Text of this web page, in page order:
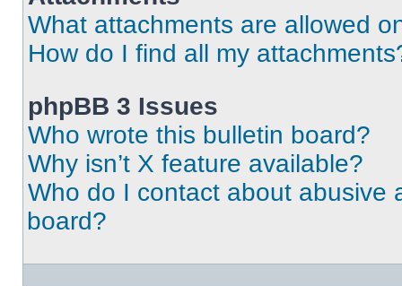
What attachments are allowed
How do I find all my
phpBB 3 Issues
Who wrote this bulletin board?
Why isn’t X feature available?
Who do I contact about abusive
board?